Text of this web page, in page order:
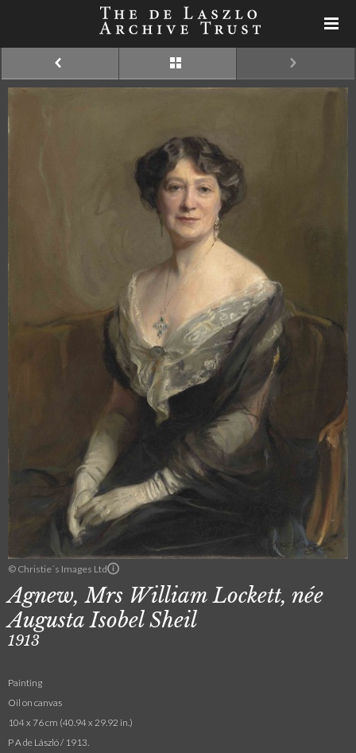
© Christie´s Images Ltd
Agnew, Mrs William Lockett, née
Augusta Isobel Sheil
1913
Painting
Oil on canvas
104 x 76 cm (40.94 x 29.92 in.)
P A de László / 1913.